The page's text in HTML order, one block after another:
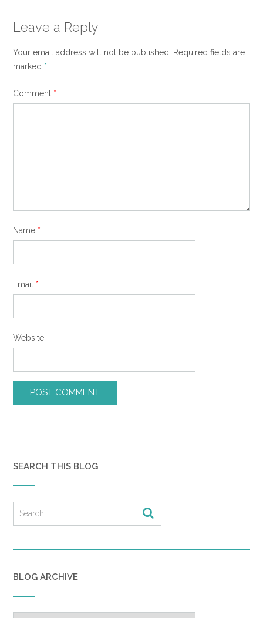
Leave a Reply
Your email address will not be published. Required fields are
marked *
Comment *
Name *
Email *
Website
SEARCH THIS BLOG
BLOG ARCHIVE